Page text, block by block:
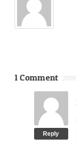
1 Comment
Reply